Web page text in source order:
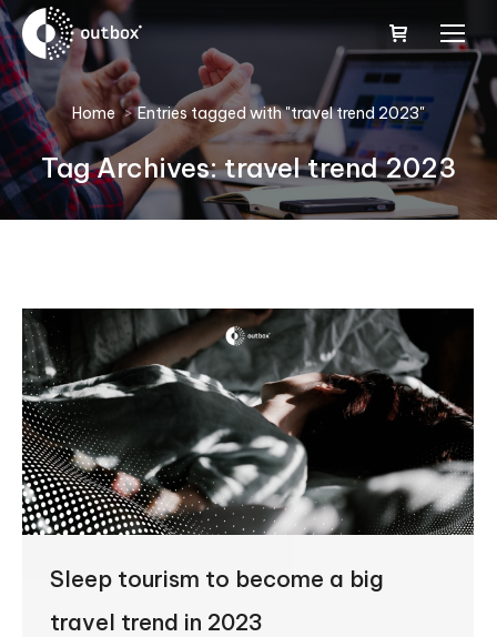
You are here:
Home Entries tagged with "travel trend 2023"
Tag Archives:travel trend 2023
Sleep tourism to become a big
travel trend in 2023